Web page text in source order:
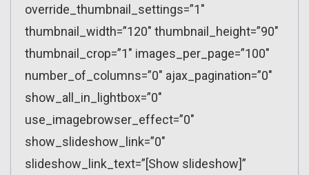
override_thumbnail_settings=”1″
thumbnail_width=”120″ thumbnail_height=”90″
thumbnail_crop=”1″ images_per_page=”100″
number_of_columns=”0″ ajax_pagination=”0″
show_all_in_lightbox=”0″
use_imagebrowser_effect=”0″
show_slideshow_link=”0″
slideshow_link_text=”[Show slideshow]”